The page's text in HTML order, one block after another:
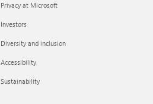
Privacy at Microsoft
Investors
Diversity and inclusion
Accessibility
Sustainability